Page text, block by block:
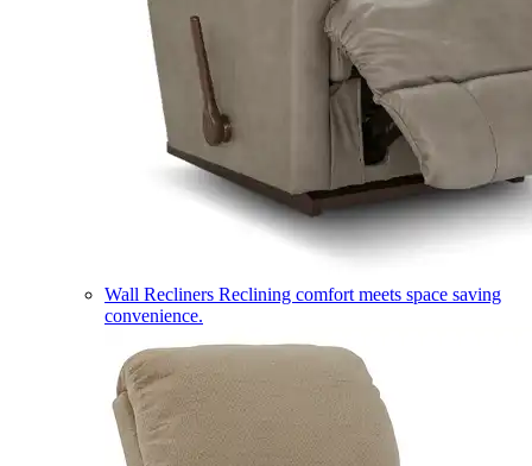
Wall Recliners Reclining comfort meets space saving
convenience.